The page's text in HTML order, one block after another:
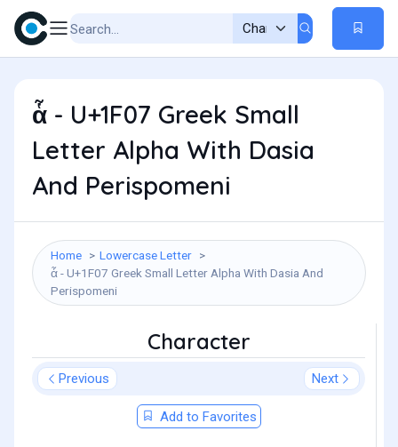
ἇ - U+1F07 Greek Small
Letter Alpha With Dasia
And Perispomeni
Home
Lowercase Letter
ἇ - U+1F07 Greek Small Letter Alpha With Dasia And
Perispomeni
Character
Previous Next
Add to Favorites